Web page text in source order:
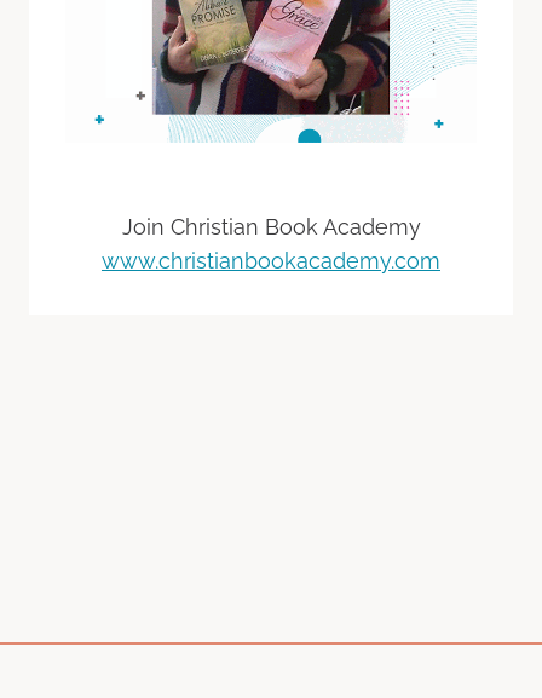
Join Christian Book Academy
www.christianbookacademy.com